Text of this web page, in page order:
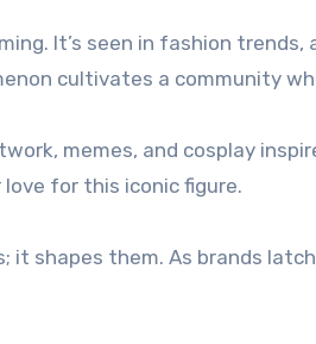
It’s seen in fashion
cultivates a community
memes, and cosplay
for this iconic figure.
it shapes them. As brands